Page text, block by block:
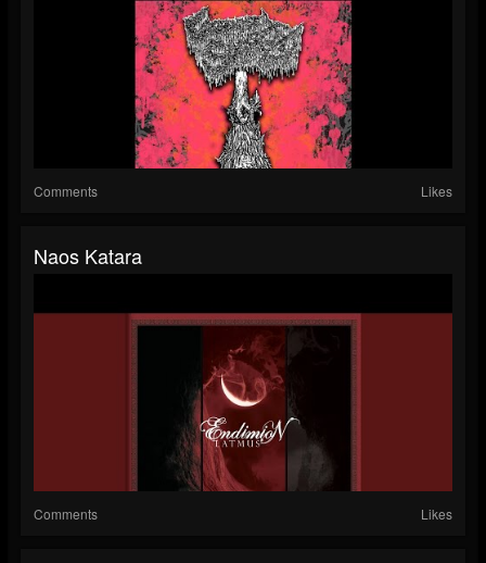
Comments Likes
Naos Katara
Comments Likes